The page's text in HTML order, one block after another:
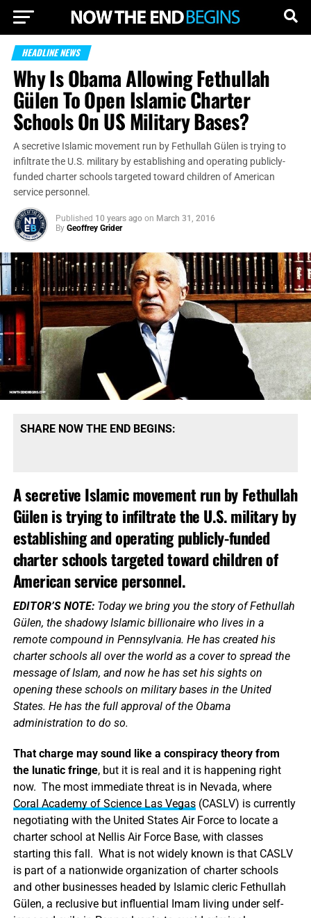
HEADLINE NEWS
Why Is Obama Allowing Fethullah
Gülen To Open Islamic Charter
Schools On US Military Bases?
A secretive Islamic movement run by Fethullah Gülen is trying to
infiltrate the U.S. military by establishing and operating publicly-
funded charter schools targeted toward children of American
service personnel.
Published 10 years ago on March 31, 2016
By Geoffrey Grider
SHARE NOW THE END BEGINS:
A secretive Islamic movement run by Fethullah
Gülen is trying to infiltrate the U.S. military by
establishing and operating publicly-funded
charter schools targeted toward children of
American service personnel.
EDITOR’S NOTE:Today we bring you the story of Fethullah
Gülen, the shadowy Islamic billionaire who lives in a
remote compound in Pennsylvania. He has created his
charter schools all over the world as a cover to spread the
message of Islam, and now he has set his sights on
opening these schools on military bases in the United
States. He has the full approval of the Obama
administration to do so.
That charge may sound like a conspiracy theory from
the lunatic fringe, but it is real and it is happening right
now. The most immediate threat is in Nevada, where
Coral Academy of Science Las Vegas(CASLV) is currently
negotiating with the United States Air Force to locate a
charter school at Nellis Air Force Base, with classes
starting this fall. What is not widely known is that CASLV
is part of a nationwide organization of charter schools
and other businesses headed by Islamic cleric Fethullah
Gülen, a reclusive but influential Imam living under self-